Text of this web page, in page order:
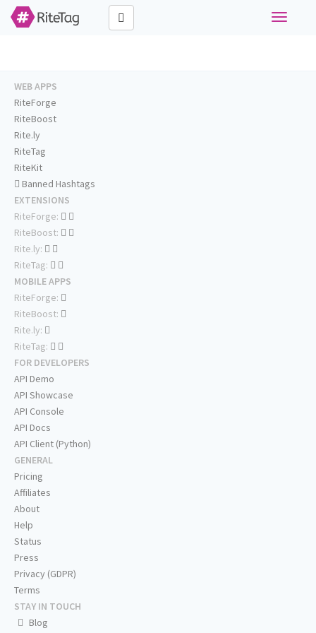
Toggle
WEB APPS
RiteForge
RiteBoost
Rite.ly
RiteTag
RiteKit
Banned Hashtags
EXTENSIONS
RiteForge:
RiteBoost:
Rite.ly:
RiteTag:
MOBILE APPS
RiteForge:
RiteBoost:
Rite.ly:
RiteTag:
FOR DEVELOPERS
API Demo
API Showcase
API Console
API Docs
API Client (Python)
GENERAL
Pricing
Affiliates
About
Help
Status
Press
Privacy (GDPR)
Terms
STAY IN TOUCH
Blog